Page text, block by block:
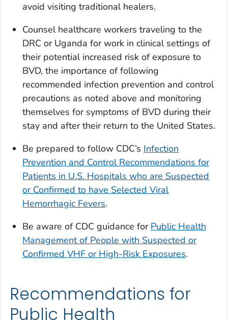
avoid visiting traditional healers.
Counsel healthcare workers traveling to the
DRC or Uganda for work in clinical settings of
their potential increased risk of exposure to
BVD, the importance of following
recommended infection prevention and control
precautions as noted above and monitoring
themselves for symptoms of BVD during their
stay and after their return to the United States.
Be prepared to follow CDC’s Infection
Prevention and Control Recommendations for
Patients in U.S. Hospitals who are Suspected
or Confirmed to have Selected Viral
Hemorrhagic Fevers.
Be aware of CDC guidance for Public Health
Management of People with Suspected or
Confirmed VHF or High-Risk Exposures.
Recommendations for
Public Health